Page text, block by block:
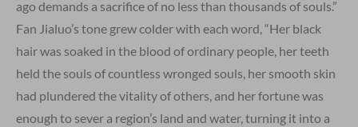
ago demands a sacrifice of no less than thousands of souls.”
Fan Jialuo’s tone grew colder with each word, “Her black
hair was soaked in the blood of ordinary people, her teeth
held the souls of countless wronged souls, her smooth skin
had plundered the vitality of others, and her fortune was
enough to sever a region’s land and water, turning it into a